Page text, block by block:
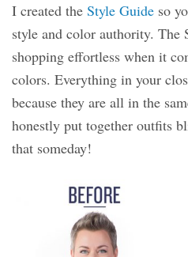
I created the Style Guide so
style and color authority. The
shopping effortless when it
colors. Everything in your
because they are all in the
honestly put together outfits
that someday!